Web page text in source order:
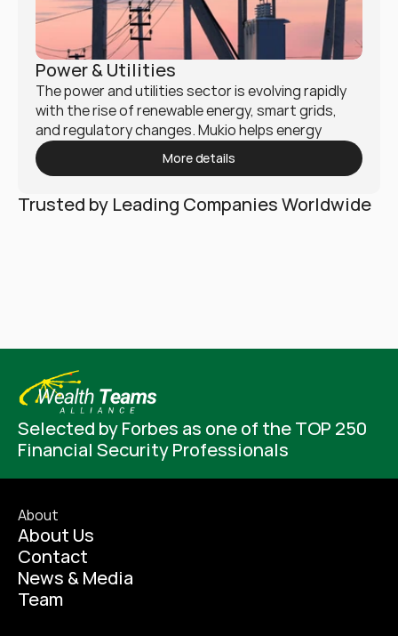
Power & Utilities
The power and utilities sector is evolving rapidly
with the rise of renewable energy, smart grids,
and regulatory changes. Mukio helps energy
providers, utility companies, and infrastructure
firms enhance efficiency, sustainability, and digital
More details
Trusted by Leading Companies Worldwide
Selected by Forbes as one of the TOP 250
Financial Security Professionals
About
About Us
Contact
News & Media
Team